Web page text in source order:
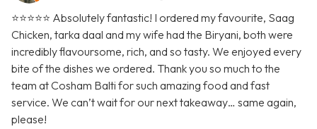
⭐️⭐️⭐️⭐️⭐️ Absolutely fantastic! I ordered my favourite, Saag
Chicken, tarka daal and my wife had the Biryani, both were
incredibly flavoursome, rich, and so tasty. We enjoyed every
bite of the dishes we ordered. Thank you so much to the
team at Cosham Balti for such amazing food and fast
service. We can’t wait for our next takeaway… same again,
please!